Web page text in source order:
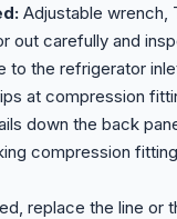
Adjustable wrench,
out carefully and
to the refrigerator
at compression
down the back
compression
replace the line or